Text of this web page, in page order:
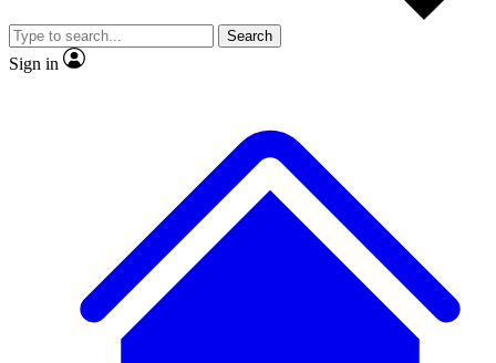
JOIN LIVE SCIENCE PRO
Search
Sign in